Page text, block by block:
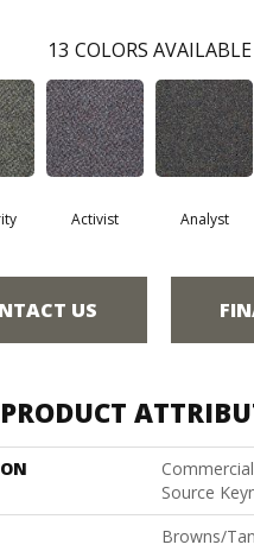
13 COLORS AVAILABLE
Activist Analyst
US
PRODUCT
Source
Browns/